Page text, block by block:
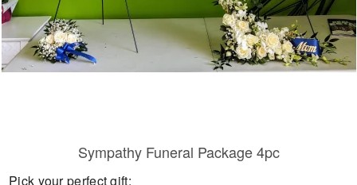
Sympathy Funeral Package 4pc
Pick your perfect gift: